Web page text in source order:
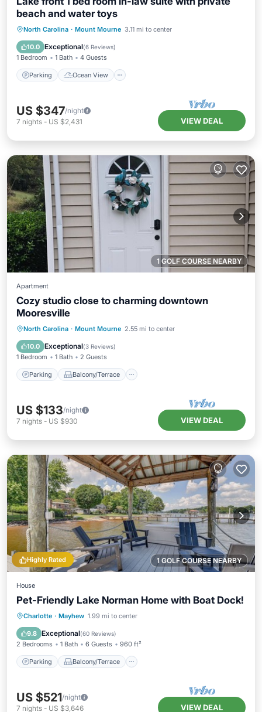
beach and water toys
North Carolina · Mount Mourne 3.11 mi to center
10.0 Exceptional(6 Reviews)
1 Bedroom 1 Bath 4 Guests
Parking Ocean View
Parking
Ocean View
Balcony/Terrace
US $347/night
7 nights - US $2,431 VIEW DEAL
1 GOLF COURSE NEARBY
Apartment
Cozy studio close to charming downtown
Mooresville
North Carolina · Mount Mourne 2.55 mi to center
10.0 Exceptional(3 Reviews)
1 Bedroom 1 Bath 2 Guests
Parking Balcony/Terrace
Parking Balcony/Terrace
Kitchen
Air Conditioner
US $133/night
7 nights - US $930 VIEW DEAL
1 GOLF COURSE NEARBY
Highly Rated
House
Pet-Friendly Lake Norman Home with Boat Dock!
Charlotte · Mayhew 1.99 mi to center
9.8 Exceptional(60 Reviews)
2 Bedrooms 1 Bath 6 Guests 960 ft²
Parking Balcony/Terrace
Parking Balcony/Terrace
Air Conditioner
US $521/night
7 nights - US $3,646 VIEW DEAL